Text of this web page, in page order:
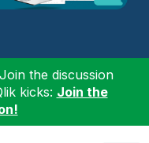
the discussion
kicks: Join the